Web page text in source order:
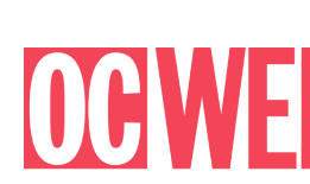
content